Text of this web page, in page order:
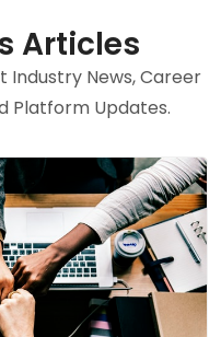
Articles
Industry News, Career
Platform Updates.